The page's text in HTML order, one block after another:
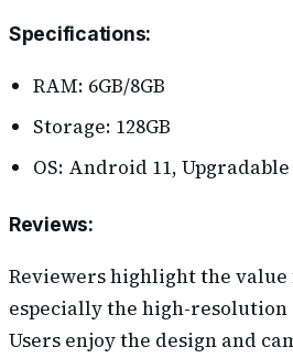
Specifications:
RAM: 6GB/8GB
Storage: 128GB
OS: Android 11, Upgradable
Reviews:
Reviewers highlight the value
especially the high-resolution
Users enjoy the design and